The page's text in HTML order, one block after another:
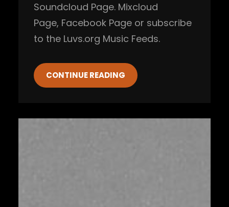
Soundcloud Page. Mixcloud
Page, Facebook Page or subscribe
to the Luvs.org Music Feeds.
CONTINUE READING